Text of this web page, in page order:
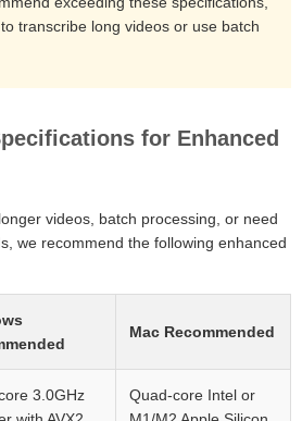
transcribe long videos or use batch
for Enhanced
videos, batch processing, or need
we recommend the following enhanced
Mac Recommended
3.0GHz
Quad-core Intel or